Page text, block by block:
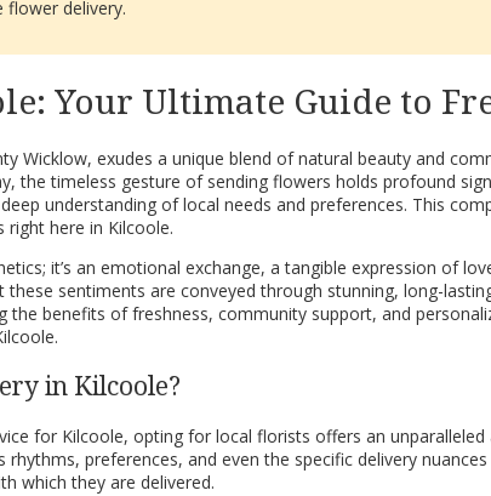
flower delivery.
Your Ultimate Guide to
Wicklow, exudes a unique blend of natural beauty and
the timeless gesture of sending flowers holds profound
understanding of local needs and preferences. This
here in Kilcoole.
it’s an emotional exchange, a tangible expression of
sentiments are conveyed through stunning, long-
the benefits of freshness, community support, and
in Kilcoole?
for Kilcoole, opting for local florists offers an
preferences, and even the specific delivery
which they are delivered.